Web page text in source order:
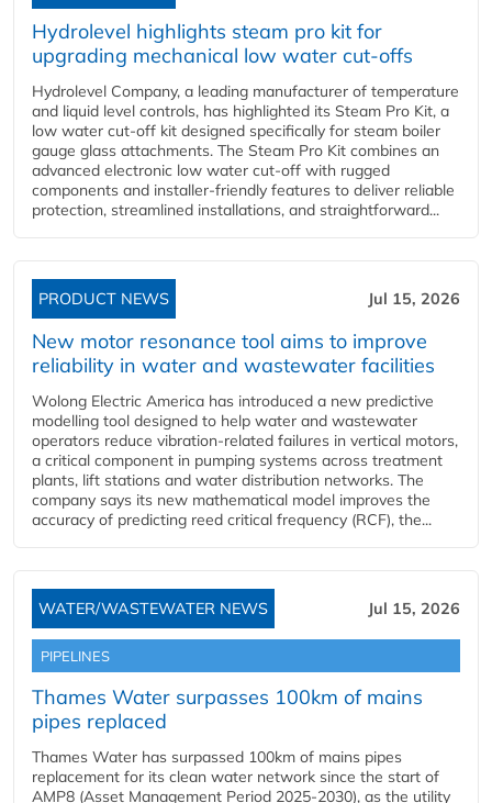
Hydrolevel highlights steam pro kit for
upgrading mechanical low water cut-offs
Hydrolevel Company, a leading manufacturer of temperature
and liquid level controls, has highlighted its Steam Pro Kit, a
low water cut-off kit designed specifically for steam boiler
gauge glass attachments. The Steam Pro Kit combines an
advanced electronic low water cut-off with rugged
components and installer-friendly features to deliver reliable
protection, streamlined installations, and straightforward...
PRODUCT NEWS Jul 15, 2026
New motor resonance tool aims to improve
reliability in water and wastewater facilities
Wolong Electric America has introduced a new predictive
modelling tool designed to help water and wastewater
operators reduce vibration-related failures in vertical motors,
a critical component in pumping systems across treatment
plants, lift stations and water distribution networks. The
company says its new mathematical model improves the
accuracy of predicting reed critical frequency (RCF), the...
WATER/WASTEWATER NEWS Jul 15, 2026
PIPELINES
Thames Water surpasses 100km of mains
pipes replaced
Thames Water has surpassed 100km of mains pipes
replacement for its clean water network since the start of
AMP8 (Asset Management Period 2025-2030), as the utility